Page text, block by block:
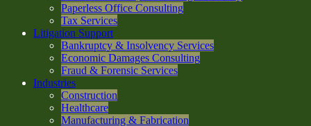
Paperless Office Consulting
Tax Services
Litigation Support
Bankruptcy & Insolvency Services
Economic Damages Consulting
Fraud & Forensic Services
Industries
Construction
Healthcare
Manufacturing & Fabrication